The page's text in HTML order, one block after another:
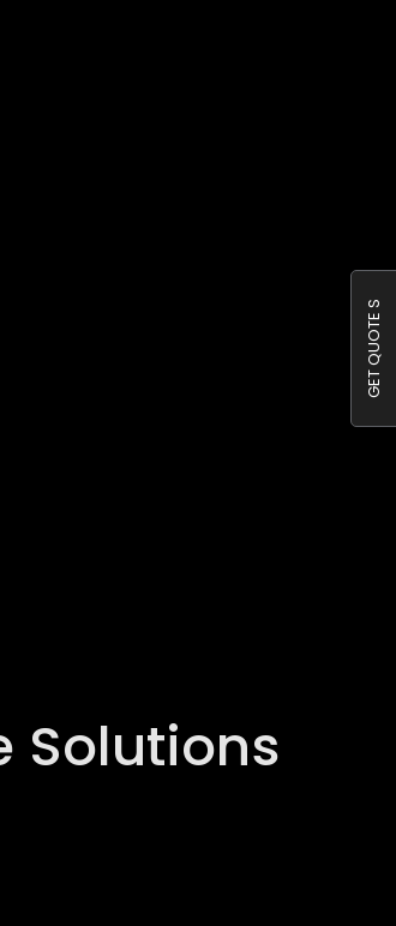
Solutions
GET QUOTE S